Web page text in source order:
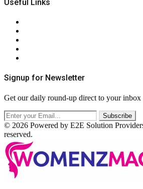
Useful Links
Signup for Newsletter
Get our daily round-up direct to your inbox
© 2026 Powered by E2E Solution
reserved.